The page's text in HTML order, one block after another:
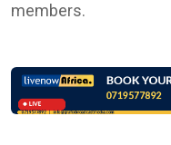
members.